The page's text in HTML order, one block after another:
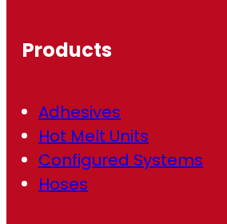
e
Products
Adhesives
Hot Melt Units
Configured Systems
Hoses